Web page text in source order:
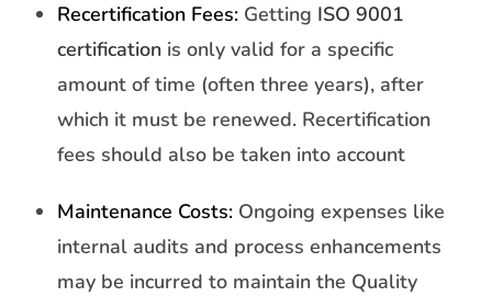
Recertification Fees: Getting ISO 9001
certification is only valid for a specific
amount of time (often three years), after
which it must be renewed. Recertification
fees should also be taken into account
Maintenance Costs: Ongoing expenses like
internal audits and process enhancements
may be incurred to maintain the Quality